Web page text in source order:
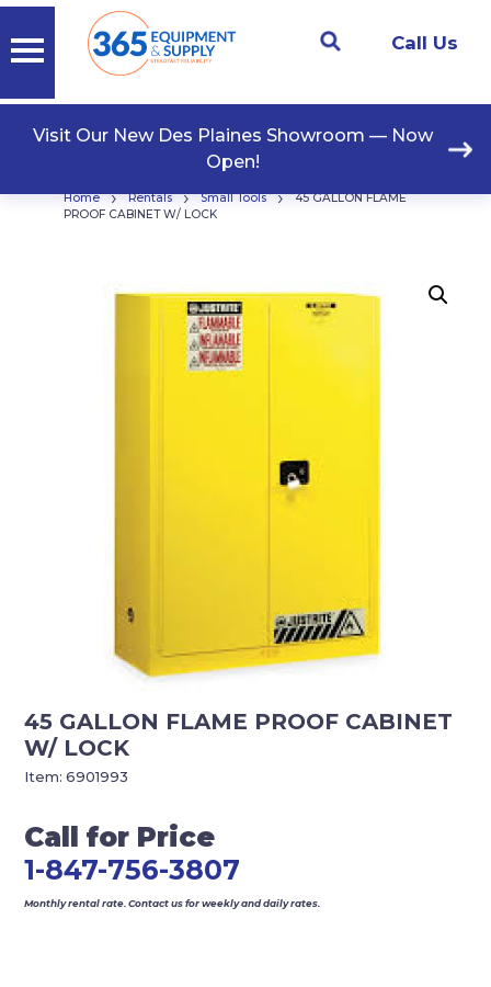
Call Us
Visit Our New Des Plaines Showroom — Now
Open!
Home › Rentals › Small Tools ›
45 GALLON FLAME
PROOF CABINET W/ LOCK
45 GALLON FLAME PROOF CABINET
W/ LOCK
Call for Price
1-847-756-3807
Monthly rental rate. Contact us for weekly and daily rates.
Item:6901993